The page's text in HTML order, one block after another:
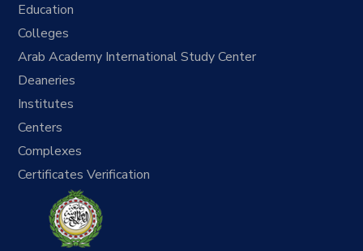
Education
Colleges
Arab Academy International Study Center
Deaneries
Institutes
Centers
Complexes
Certificates Verification